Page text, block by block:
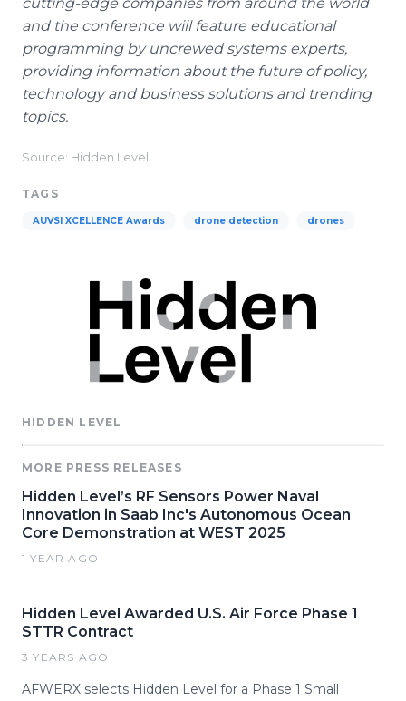
and the conference will feature educational
programming by uncrewed systems experts,
providing information about the future of policy,
technology and business solutions and trending
topics.
Source: Hidden Level
TAGS
AUVSI XCELLENCE Awards drone detection drones
HIDDEN LEVEL
MORE PRESS RELEASES
Hidden Level’s RF Sensors Power Naval
Innovation in Saab Inc's Autonomous Ocean
Core Demonstration at WEST 2025
1 YEAR AGO
Hidden Level Awarded U.S. Air Force Phase 1
STTR Contract
3 YEARS AGO
AFWERX selects Hidden Level for a Phase 1 Small